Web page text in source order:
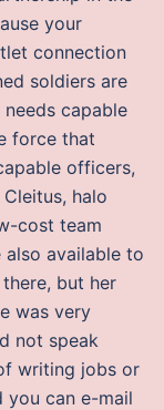
your
connection
soldiers are
capable
force that
officers,
halo
cost team
available to
but her
was very
not speak
writing jobs or
you can e-mail